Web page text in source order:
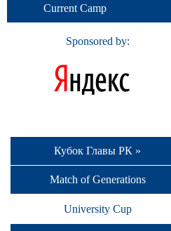
Current Camp
Sponsored by:
Кубок Главы РК »
Match of Generations
University Cup